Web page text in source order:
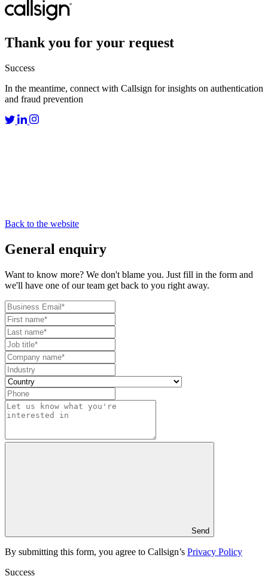
Thank you for your request
Success
In the meantime, connect with Callsign for insights on authentication
and fraud prevention
Back to the website
General enquiry
Want to know more? We don't blame you. Just fill in the form and
we'll have one of our team get back to you right away.
Send
By submitting this form, you agree to Callsign’s Privacy Policy
Success